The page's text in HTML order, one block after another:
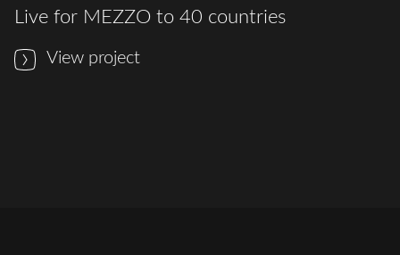
Live for MEZZO to 40 countries
View project